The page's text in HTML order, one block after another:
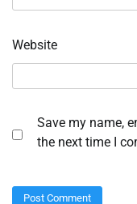
Website
Save my name,
the next time I